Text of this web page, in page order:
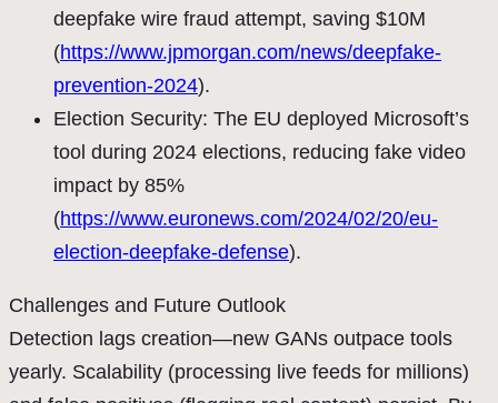
deepfake wire fraud attempt, saving $10M
(https://www.jpmorgan.com/news/deepfake-
prevention-2024).
Election Security: The EU deployed Microsoft’s
tool during 2024 elections, reducing fake video
impact by 85%
(https://www.euronews.com/2024/02/20/eu-
election-deepfake-defense).
Challenges and Future Outlook
Detection lags creation—new GANs outpace tools
yearly. Scalability (processing live feeds for millions)